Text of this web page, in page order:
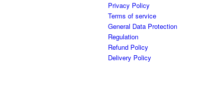
Privacy Policy
Terms of service
General Data Protection
Regulation
Refund Policy
Delivery Policy